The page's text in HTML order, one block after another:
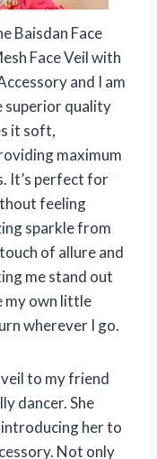
Baisdan Face
Face Veil with
and I am
superior quality
it soft,
maximum
It’s perfect for
feeling
sparkle from
of allure and
me stand out
my own little
wherever I go.
to my friend
dancer. She
her to
Not only